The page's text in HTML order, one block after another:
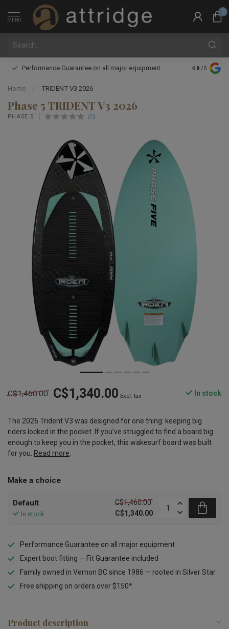
MENU
0
Performance Guarantee on all major equipment Expert
4.8 /5
Home / TRIDENT V3 2026
Phase 5 TRIDENT V3 2026
PHASE 5 (0)
C$1,460.00 C$1,340.00 Excl. tax In stock
The 2026 Trident V3 was designed for one thing: keeping big
riders locked in the pocket. If you’ve struggled to find a board big
enough to keep you in the pocket, this wakesurf board was built
for you. Read more.
Make a choice
Default
In stock
C$1,460.00
C$1,340.00
Performance Guarantee on all major equipment
Expert boot fitting — Fit Guarantee included
Family owned in Vernon BC since 1986 — rooted in Silver Star
Free shipping on orders over $150*
Product description